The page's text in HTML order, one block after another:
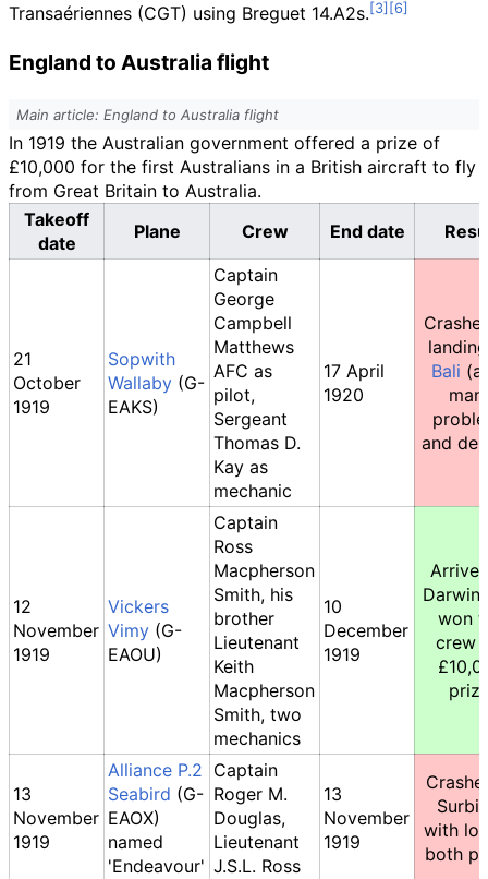
Transaériennes (CGT) using Breguet 14.A2s.
England to Australia flight
Main article: England to Australia flight
In 1919 the Australian government offered a prize of
£10,000 for the first Australians in a British aircraft to fly
from Great Britain to Australia.
Takeoff
date
Plane Crew End date
21
October
1919
Sopwith
Wallaby (G-
EAKS)
Captain
George
Campbell
Matthews
AFC as
pilot,
Sergeant
Thomas D.
Kay as
mechanic
17 April
1920
Bali
and
12
November
1919
Vickers
Vimy (G-
EAOU)
Captain
Ross
Macpherson
Smith, his
brother
Lieutenant
Keith
Macpherson
Smith, two
mechanics
10
December
1919
won
crew
13
November
1919
Alliance P.2
Seabird (G-
EAOX)
named
'Endeavour'
Captain
Roger M.
Douglas,
Lieutenant
J.S.L. Ross
13
November
1919
with
both